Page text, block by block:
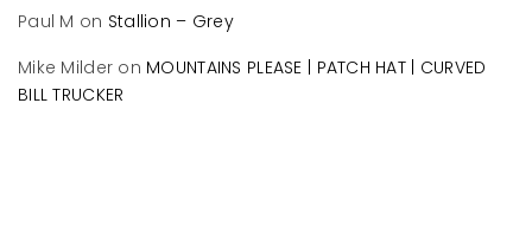
Paul M on Stallion – Grey
Mike Milder on MOUNTAINS PLEASE | PATCH HAT | CURVED
BILL TRUCKER